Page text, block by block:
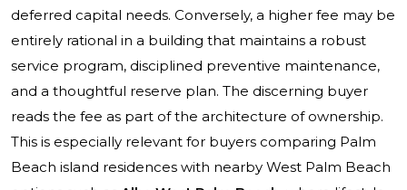
deferred capital needs. Conversely, a higher fee may be
entirely rational in a building that maintains a robust
service program, disciplined preventive maintenance,
and a thoughtful reserve plan. The discerning buyer
reads the fee as part of the architecture of ownership.
This is especially relevant for buyers comparing Palm
Beach island residences with nearby West Palm Beach